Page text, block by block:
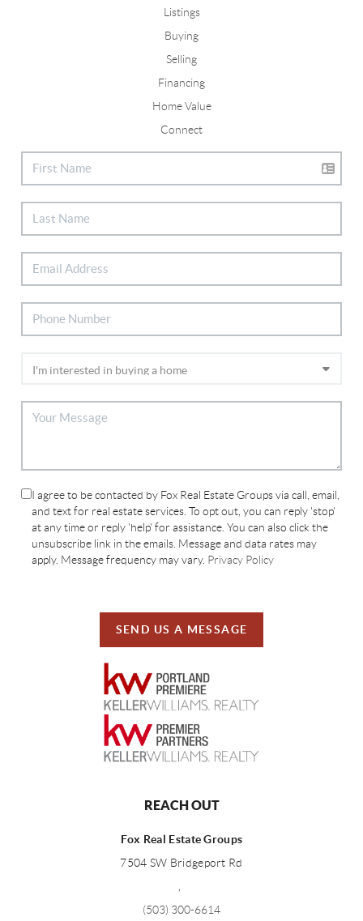
Listings
Buying
Selling
Financing
Home Value
Connect
I agree to be contacted by Fox Real Estate Groups via call, email,
and text for real estate services. To opt out, you can reply 'stop'
at any time or reply 'help' for assistance. You can also click the
unsubscribe link in the emails. Message and data rates may
apply. Message frequency may vary. Privacy Policy
SEND US A MESSAGE
REACH OUT
Fox Real Estate Groups
7504 SW Bridgeport Rd
(503) 300-6614